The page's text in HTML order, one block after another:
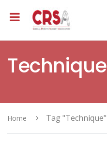
Technique
Home Tag "Technique"